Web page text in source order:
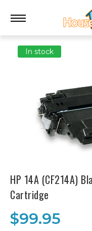
In stock
HP 14A (CF214A)
Cartridge
$99.95